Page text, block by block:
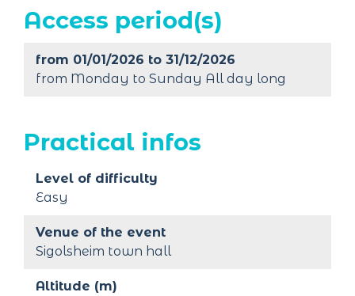
Access period(s)
from 01/01/2026 to 31/12/2026
from Monday to Sunday All day long
Practical infos
Level of difficulty
Easy
Venue of the event
Sigolsheim town hall
Altitude (m)